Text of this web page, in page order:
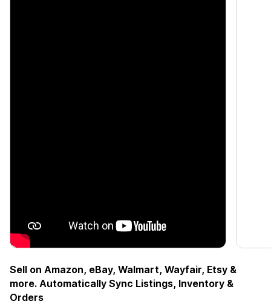
Sell on Amazon, eBay, Walmart, Wayfair, Etsy &
more. Automatically Sync Listings, Inventory &
Orders